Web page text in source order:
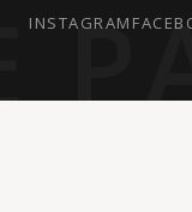
INSTAGRAM